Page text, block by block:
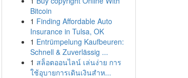
Bitcoin
1 Finding Affordable Auto
Insurance in Tulsa, OK
1 Entrümpelung Kaufbeuren:
Schnell & Zuverlässig ...
1 สล็อตออนไลน์ เล่นง่าย การ
ใช้อุบายการเดินเงินสำห...